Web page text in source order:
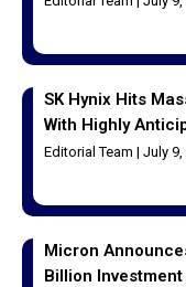
SK Hynix Hits
With Highly
Editorial Team July 9,
Micron
Billion Investment